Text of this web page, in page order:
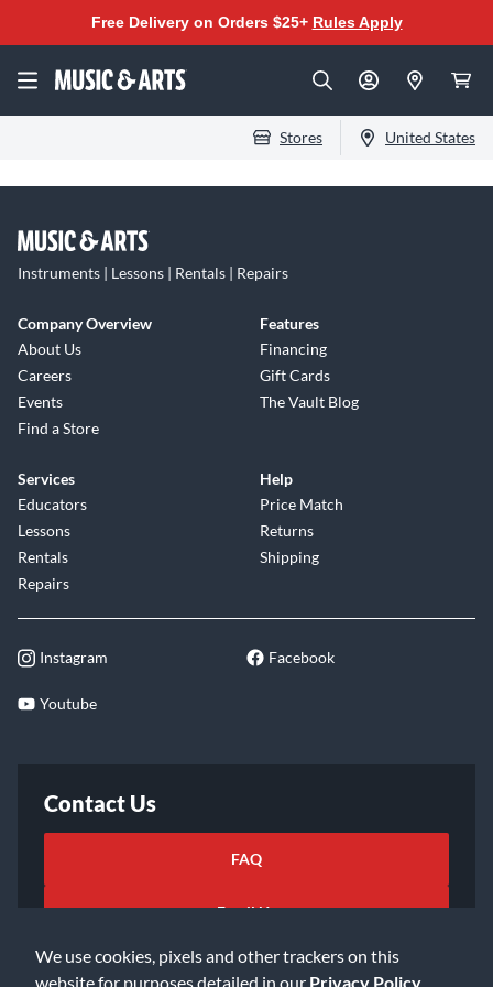
We use cookies, pixels and other trackers on this
website for purposes detailed in our Privacy Policy
Free Delivery on Orders $25+ Rules Apply
Stores United States
Instruments | Lessons | Rentals | Repairs
Company Overview
About Us
Careers
Events
Find a Store
Features
Financing
Gift Cards
The Vault Blog
Services
Educators
Lessons
Rentals
Repairs
Help
Price Match
Returns
Shipping
Instagram Facebook
Youtube
Contact Us
FAQ
Email Us